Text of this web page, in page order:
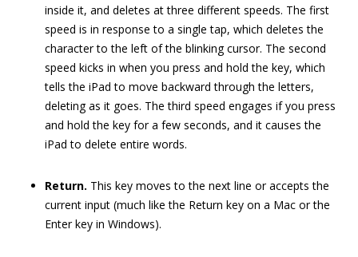
inside it, and deletes at three different speeds. The first
speed is in response to a single tap, which deletes the
character to the left of the blinking cursor. The second
speed kicks in when you press and hold the key, which
tells the iPad to move backward through the letters,
deleting as it goes. The third speed engages if you press
and hold the key for a few seconds, and it causes the
iPad to delete entire words.
Return. This key moves to the next line or accepts the
current input (much like the Return key on a Mac or the
Enter key in Windows).